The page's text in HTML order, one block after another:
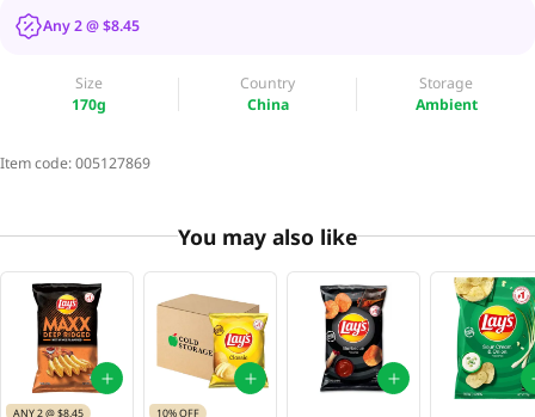
Any 2 @ $8.45
Size
170g
Country
China
Storage
Ambient
Item code:005127869
You may also like
ANY 2 @ $8.45 10% OFF